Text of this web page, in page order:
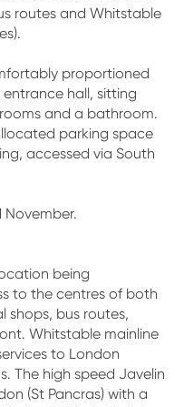
routes and Whitstable
proportioned
hall, sitting
and a bathroom.
parking space
accessed via South
November.
being
to the centres of both
shops, bus routes,
Whitstable mainline
to London
The high speed Javelin
(St Pancras) with a